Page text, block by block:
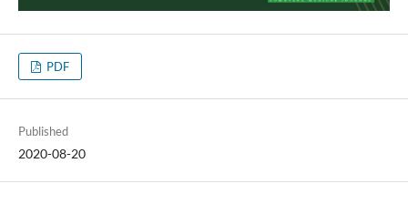
PDF
Published
2020-08-20